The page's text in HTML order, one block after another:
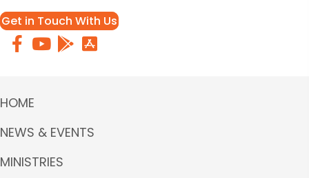
Get in Touch With Us
HOME
NEWS & EVENTS
MINISTRIES